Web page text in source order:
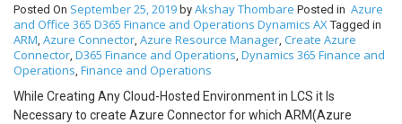
Posted On September 25, 2019 by Akshay Thombare Posted in Azure
and Office 365 D365 Finance and Operations Dynamics AX Tagged in
ARM, Azure Connector, Azure Resource Manager, Create Azure
Connector, D365 Finance and Operations, Dynamics 365 Finance and
Operations, Finance and Operations
While Creating Any Cloud-Hosted Environment in LCS it Is
Necessary to create Azure Connector for which ARM(Azure